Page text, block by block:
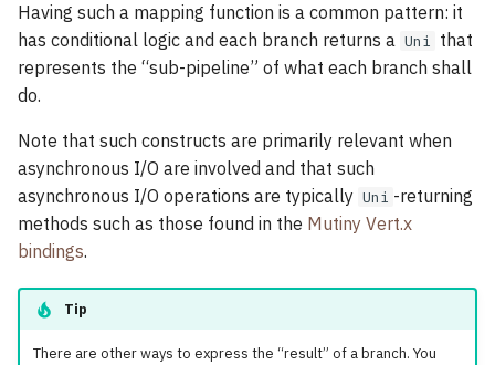
Having such a mapping function is a common pattern: it
has conditional logic and each branch returns a Uni that
represents the “sub-pipeline” of what each branch shall
do.
Note that such constructs are primarily relevant when
asynchronous I/O are involved and that such
asynchronous I/O operations are typically Uni -returning
methods such as those found in the Mutiny Vert.x
bindings.
Tip
There are other ways to express the “result” of a branch. You